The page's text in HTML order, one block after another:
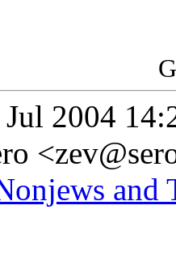
2004
and